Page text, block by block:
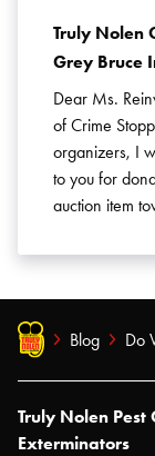
Truly Nolen
Grey Bruce
Dear Ms.
of Crime
organizers, I
to you for
auction item
Blog Do
Truly Nolen Pest
Exterminators